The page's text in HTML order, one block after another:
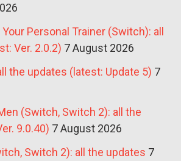
Personal Trainer (Switch): all
Ver. 2.0.2) 7 August 2026
the updates (latest: Update 5) 7
(Switch, Switch 2): all the
9.0.40) 7 August 2026
Switch 2): all the updates 7